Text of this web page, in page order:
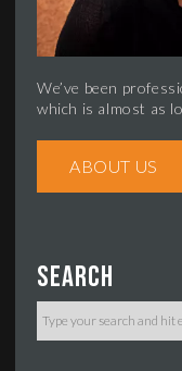
We’ve been
which is almost as
ABOUT US
Search